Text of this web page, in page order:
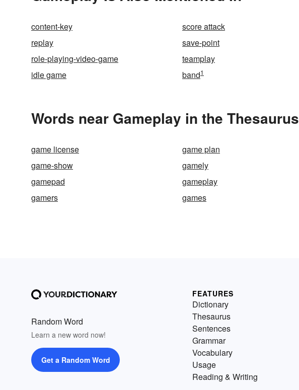
content-key score attack
replay
save-point
role-playing-video-game
teamplay
idle game
band1
Words near Gameplay in the Thesaurus
game license game plan
game-show
gamely
gamepad
gameplay
gamers
games
Random Word
Learn a new word now!
Get a Random Word
FEATURES
Dictionary
Thesaurus
Sentences
Grammar
Vocabulary
Usage
Reading & Writing